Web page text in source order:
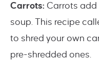
Carrots: Carrots add
soup. This recipe
to shred your own
pre-shredded ones.